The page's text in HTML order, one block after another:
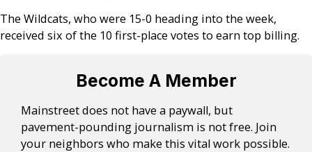
The Wildcats, who were 15-0 heading into the week,
received six of the 10 first-place votes to earn top billing.
Become A Member
Mainstreet does not have a paywall, but
pavement-pounding journalism is not free. Join
your neighbors who make this vital work possible.